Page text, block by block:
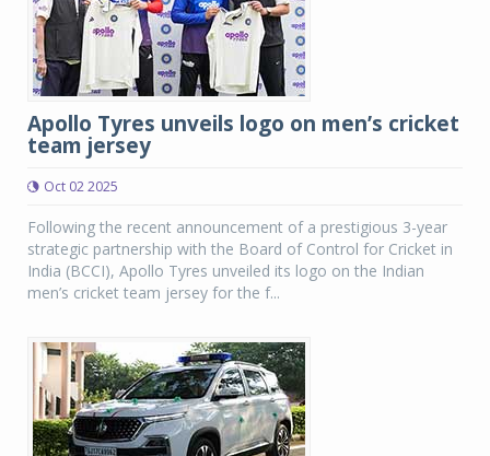
Apollo Tyres unveils logo on men’s cricket
team jersey
Oct 02 2025
Following the recent announcement of a prestigious 3-year
strategic partnership with the Board of Control for Cricket in
India (BCCI), Apollo Tyres unveiled its logo on the Indian
men’s cricket team jersey for the f...